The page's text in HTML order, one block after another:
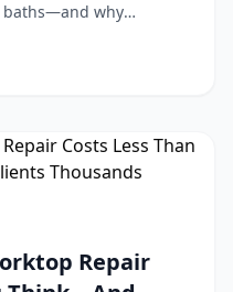
baths—and why
Repair